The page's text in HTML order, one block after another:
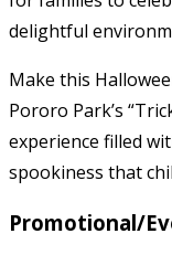
delightful
Make this
Pororo Park’s
experience filled
spookiness that
Promotional/